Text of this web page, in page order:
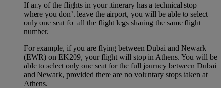
If any of the flights in your itinerary has a technical stop
where you don’t leave the airport, you will be able to select
only one seat for all the flight legs sharing the same flight
number.
For example, if you are flying between Dubai and Newark
(EWR) on EK209, your flight will stop in Athens. You will be
able to select only one seat for the full journey between Dubai
and Newark, provided there are no voluntary stops taken at
Athens.